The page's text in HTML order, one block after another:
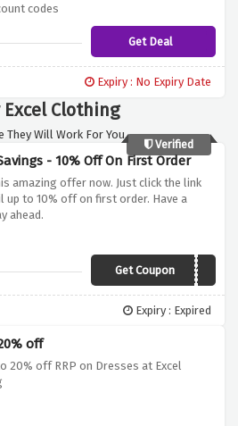
codes
Get Deal
Expiry : No Expiry Date
Clothing
They Will Work For You.
Verified
- 10% Off On First Order
amazing offer now. Just click the link
up to 10% off on first order. Have a
ahead.
Get CouponNEW10
Expiry : Expired
off
20% off RRP on Dresses at Excel